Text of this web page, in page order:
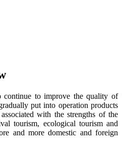
continue to improve the quality of
put into operation products
with the strengths of the
tourism, ecological tourism and
and more domestic and foreign